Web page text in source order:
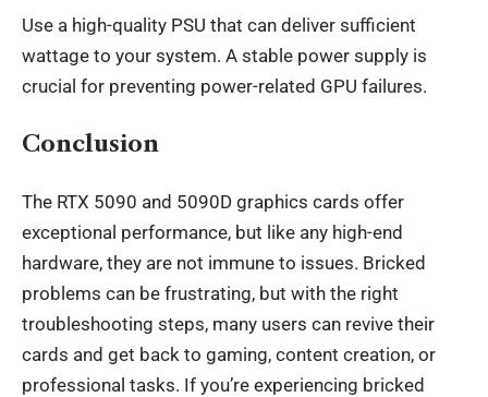
Use a high-quality PSU that can deliver sufficient
wattage to your system. A stable power supply is
crucial for preventing power-related GPU failures.
Conclusion
The RTX 5090 and 5090D graphics cards offer
exceptional performance, but like any high-end
hardware, they are not immune to issues. Bricked
problems can be frustrating, but with the right
troubleshooting steps, many users can revive their
cards and get back to gaming, content creation, or
professional tasks. If you’re experiencing bricked